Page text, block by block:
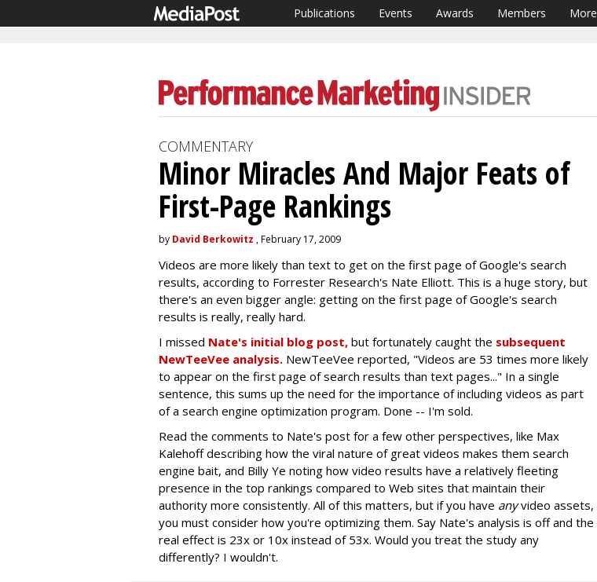
Publications Events Awards Members More
COMMENTARY
Minor Miracles And Major Feats of
First-Page Rankings
by David Berkowitz , February 17, 2009
Videos are more likely than text to get on the first page of Google's search
results, according to Forrester Research's Nate Elliott. This is a huge story, but
there's an even bigger angle: getting on the first page of Google's search
results is really, really hard.
I missed Nate's initial blog post, but fortunately caught the subsequent
NewTeeVee analysis. NewTeeVee reported, "Videos are 53 times more likely
to appear on the first page of search results than text pages..." In a single
sentence, this sums up the need for the importance of including videos as part
of a search engine optimization program. Done -- I'm sold.
Read the comments to Nate's post for a few other perspectives, like Max
Kalehoff describing how the viral nature of great videos makes them search
engine bait, and Billy Ye noting how video results have a relatively fleeting
presence in the top rankings compared to Web sites that maintain their
authority more consistently. All of this matters, but if you have anyvideo assets,
you must consider how you're optimizing them. Say Nate's analysis is off and the
real effect is 23x or 10x instead of 53x. Would you treat the study any
differently? I wouldn't.